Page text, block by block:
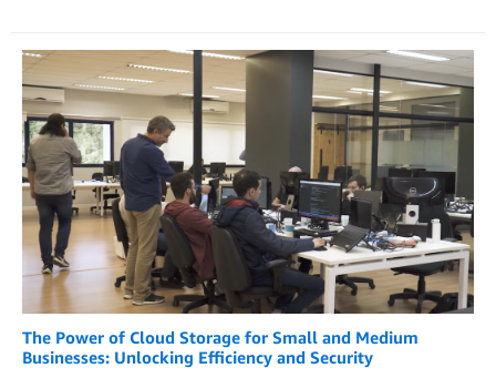
The Power of Cloud Storage for Small and Medium
Businesses: Unlocking Efficiency and Security